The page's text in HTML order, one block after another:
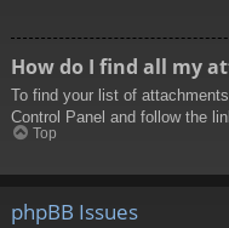
How do I find all my
To find your list of
Control Panel and follow the
Top
phpBB Issues